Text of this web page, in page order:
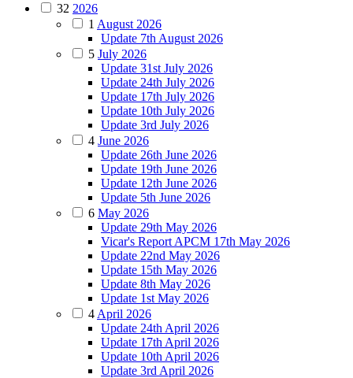
32 2026
1 August 2026
Update 7th August 2026
5 July 2026
Update 31st July 2026
Update 24th July 2026
Update 17th July 2026
Update 10th July 2026
Update 3rd July 2026
4 June 2026
Update 26th June 2026
Update 19th June 2026
Update 12th June 2026
Update 5th June 2026
6 May 2026
Update 29th May 2026
Vicar's Report APCM 17th May 2026
Update 22nd May 2026
Update 15th May 2026
Update 8th May 2026
Update 1st May 2026
4 April 2026
Update 24th April 2026
Update 17th April 2026
Update 10th April 2026
Update 3rd April 2026